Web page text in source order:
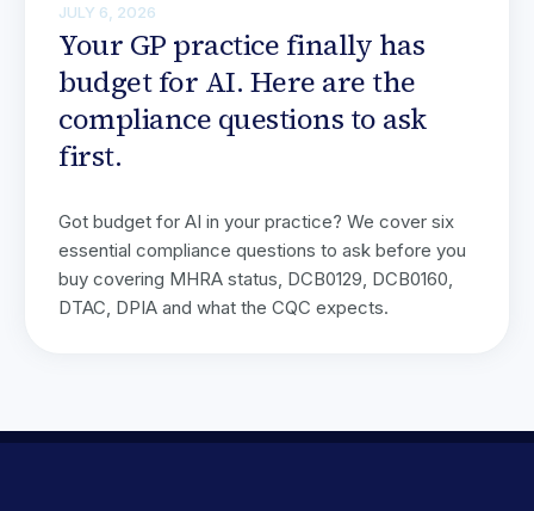
JULY 6, 2026
Your GP practice finally has
budget for AI. Here are the
compliance questions to ask
first.
Got budget for AI in your practice? We cover six
essential compliance questions to ask before you
buy covering MHRA status, DCB0129, DCB0160,
DTAC, DPIA and what the CQC expects.